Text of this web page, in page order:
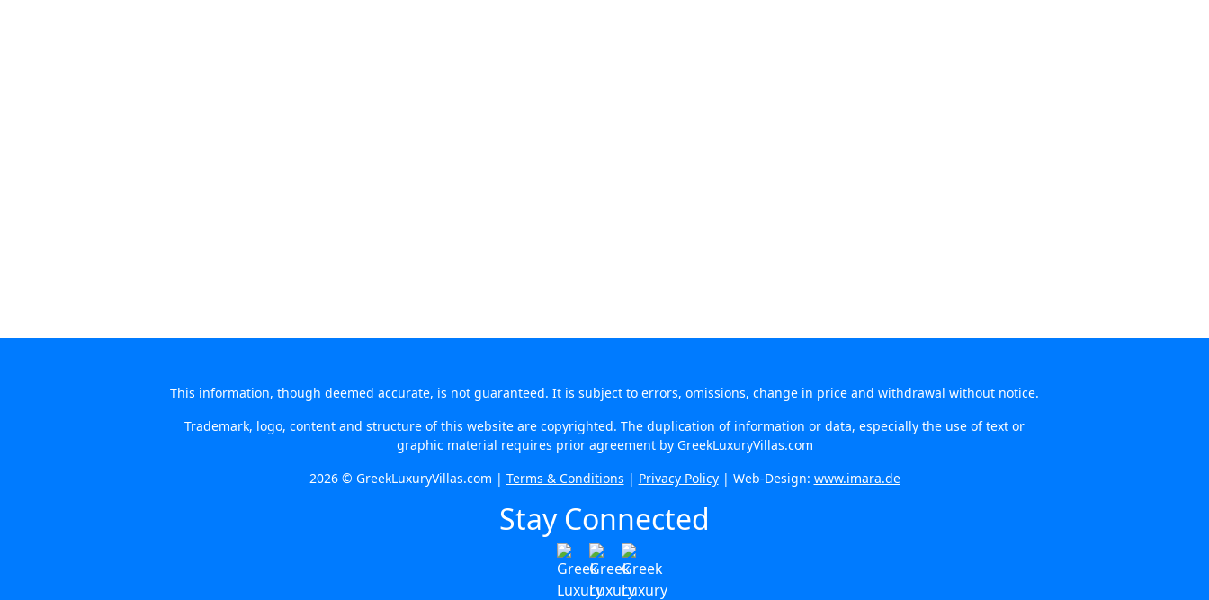
This information, though deemed accurate, is not guaranteed. It is subject to errors, omissions, change in price and withdrawal without notice.
Trademark, logo, content and structure of this website are copyrighted. The duplication of information or data, especially the use of text or
graphic material requires prior agreement by GreekLuxuryVillas.com
2026 © GreekLuxuryVillas.com | Terms & Conditions | Privacy Policy| Web-Design: www.imara.de
Stay Connected